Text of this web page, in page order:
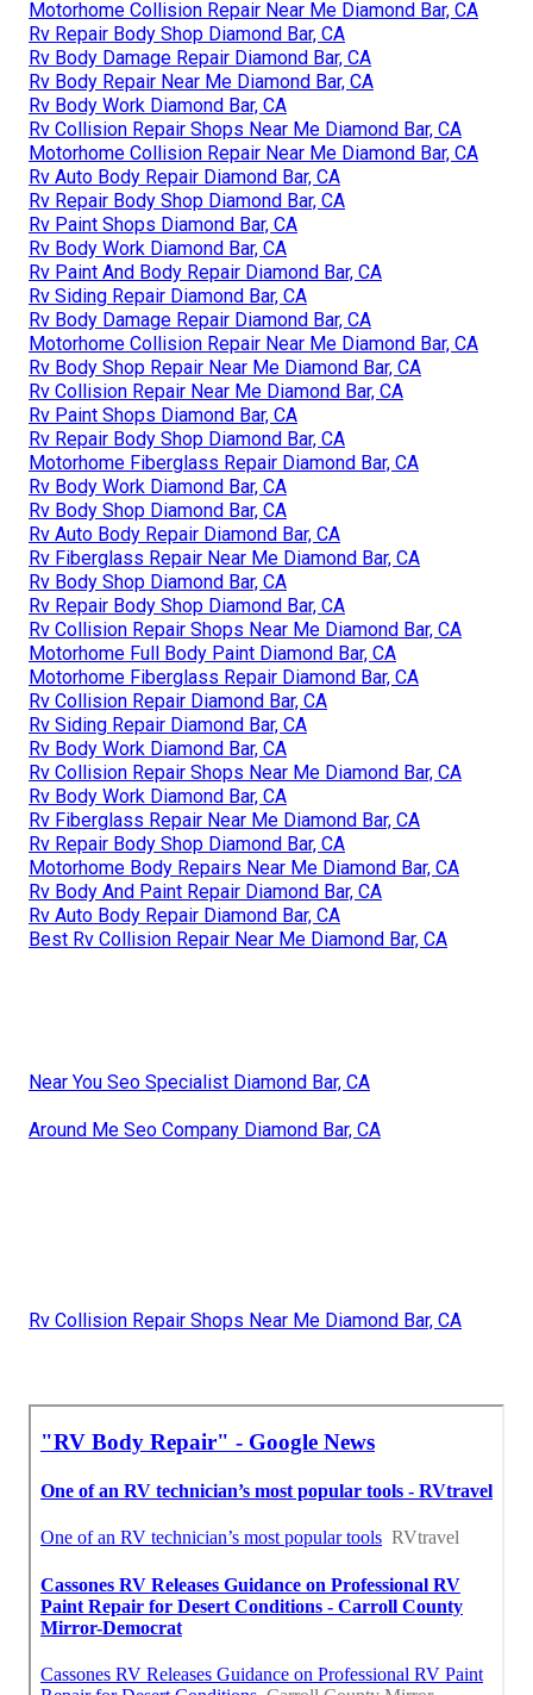
Motorhome Collision Repair Near Me Diamond Bar, CA
Rv Repair Body Shop Diamond Bar, CA
Rv Body Damage Repair Diamond Bar, CA
Rv Body Repair Near Me Diamond Bar, CA
Rv Body Work Diamond Bar, CA
Rv Collision Repair Shops Near Me Diamond Bar, CA
Motorhome Collision Repair Near Me Diamond Bar, CA
Rv Auto Body Repair Diamond Bar, CA
Rv Repair Body Shop Diamond Bar, CA
Rv Paint Shops Diamond Bar, CA
Rv Body Work Diamond Bar, CA
Rv Paint And Body Repair Diamond Bar, CA
Rv Siding Repair Diamond Bar, CA
Rv Body Damage Repair Diamond Bar, CA
Motorhome Collision Repair Near Me Diamond Bar, CA
Rv Body Shop Repair Near Me Diamond Bar, CA
Rv Collision Repair Near Me Diamond Bar, CA
Rv Paint Shops Diamond Bar, CA
Rv Repair Body Shop Diamond Bar, CA
Motorhome Fiberglass Repair Diamond Bar, CA
Rv Body Work Diamond Bar, CA
Rv Body Shop Diamond Bar, CA
Rv Auto Body Repair Diamond Bar, CA
Rv Fiberglass Repair Near Me Diamond Bar, CA
Rv Body Shop Diamond Bar, CA
Rv Repair Body Shop Diamond Bar, CA
Rv Collision Repair Shops Near Me Diamond Bar, CA
Motorhome Full Body Paint Diamond Bar, CA
Motorhome Fiberglass Repair Diamond Bar, CA
Rv Collision Repair Diamond Bar, CA
Rv Siding Repair Diamond Bar, CA
Rv Body Work Diamond Bar, CA
Rv Collision Repair Shops Near Me Diamond Bar, CA
Rv Body Work Diamond Bar, CA
Rv Fiberglass Repair Near Me Diamond Bar, CA
Rv Repair Body Shop Diamond Bar, CA
Motorhome Body Repairs Near Me Diamond Bar, CA
Rv Body And Paint Repair Diamond Bar, CA
Rv Auto Body Repair Diamond Bar, CA
Best Rv Collision Repair Near Me Diamond Bar, CA
Near You Seo Specialist Diamond Bar, CA
Around Me Seo Company Diamond Bar, CA
Rv Collision Repair Shops Near Me Diamond Bar, CA